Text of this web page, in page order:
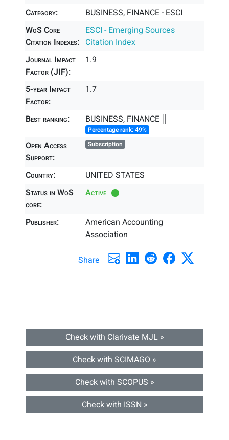
Category:
BUSINESS, FINANCE - ESCI
WoS Core
Citation Indexes:
ESCI - Emerging Sources
Citation Index
Journal Impact
Factor (JIF):
1.9
5-year Impact
Factor:
1.7
Best ranking: BUSINESS, FINANCE ║
Percentage rank: 49%
Open Access
Support:
Subscription
Country:
UNITED STATES
Status in WoS
core:
Active
Publisher:
American Accounting
Association
Share
Check with Clarivate MJL »
Check with SCIMAGO »
Check with SCOPUS »
Check with ISSN »